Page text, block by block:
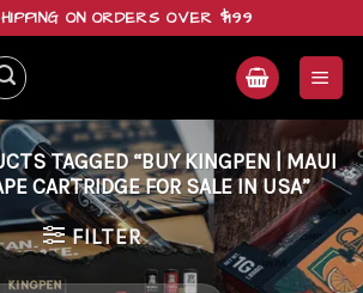
ON ORDERS OVER $199
TAGGED “BUY KINGPEN | MAUI
CARTRIDGE FOR SALE IN USA”
FILTER